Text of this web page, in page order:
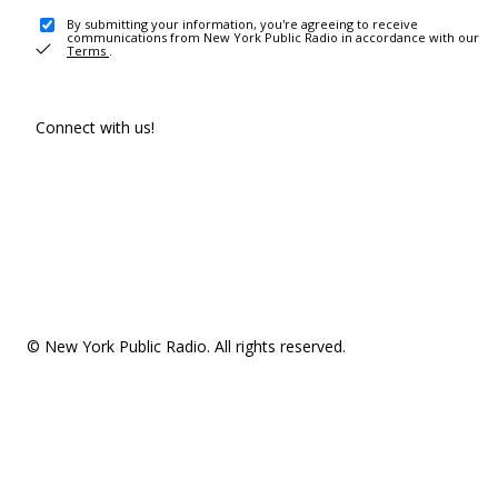
By submitting your information, you're agreeing to receive
communications from New York Public Radio in accordance with our
Terms .
Connect with us!
© New York Public Radio. All rights reserved.